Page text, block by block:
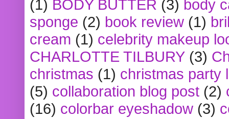
(1) BODY BUTTER (3) body
sponge (2) book review (1)
cream (1) celebrity makeup
CHARLOTTE TILBURY (3)
christmas (1) christmas party
(5) collaboration blog post (2)
(16) colorbar eyeshadow (3)